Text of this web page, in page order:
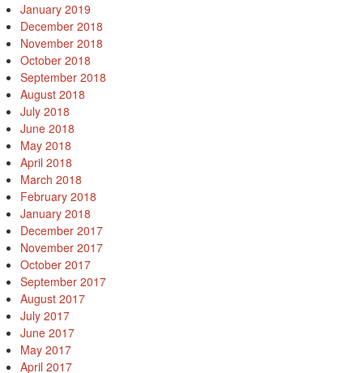
January 2019
December 2018
November 2018
October 2018
September 2018
August 2018
July 2018
June 2018
May 2018
April 2018
March 2018
February 2018
January 2018
December 2017
November 2017
October 2017
September 2017
August 2017
July 2017
June 2017
May 2017
April 2017